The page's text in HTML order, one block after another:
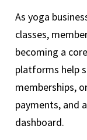
As yoga
classes,
becoming a
platforms help
memberships,
payments, and
dashboard.